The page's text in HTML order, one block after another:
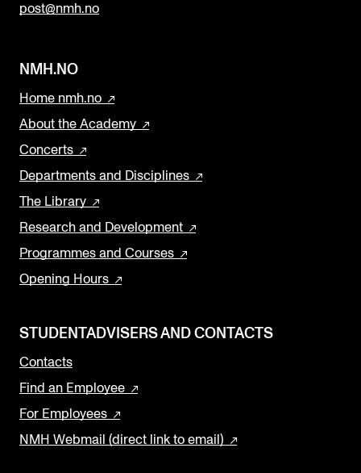
post@nmh.no
NMH.NO
Home nmh.no
About the Academy
Concerts
Departments and Disciplines
The Library
Research and Development
Programmes and Courses
Opening Hours
STUDENTADVISERS AND CONTACTS
Contacts
Find an Employee
For Employees
NMH Webmail (direct link to email)